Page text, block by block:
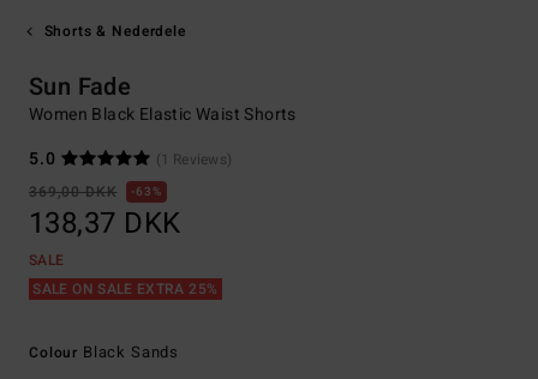
Shorts & Nederdele
Sun Fade
Women Black Elastic Waist Shorts
5.0
(1 Reviews)
369,00 DKK
63%
138,37 DKK
SALE
SALE ON SALE EXTRA 25%
Colour Black Sands